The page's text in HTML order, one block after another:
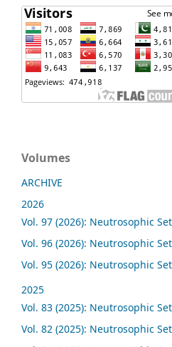
Volumes
ARCHIVE
2026
Vol. 97 (2026): Neutrosophic
Vol. 96 (2026): Neutrosophic
Vol. 95 (2026): Neutrosophic
2025
Vol. 83 (2025): Neutrosophic
Vol. 82 (2025): Neutrosophic